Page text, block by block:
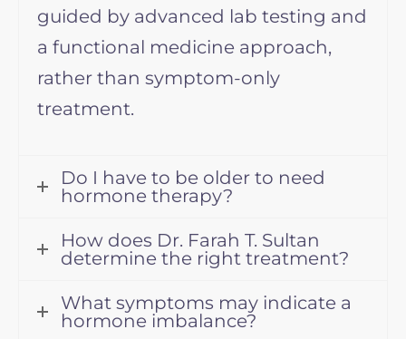
guided by advanced lab testing and
a functional medicine approach,
rather than symptom-only
treatment.
Do I have to be older to need
hormone therapy?
How does Dr. Farah T. Sultan
determine the right treatment?
What symptoms may indicate a
hormone imbalance?